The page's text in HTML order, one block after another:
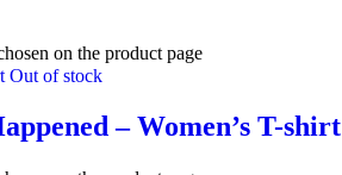
on the product page
Out of stock
– Women’s T-shirt